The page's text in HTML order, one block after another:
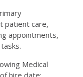
patient care,
appointments,
Medical
hire date: